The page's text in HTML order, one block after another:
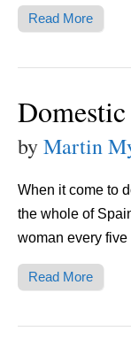
Read More
byMartin
When it come to
the whole of
woman every five
Read More